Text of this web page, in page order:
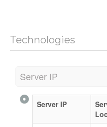
Technologies
Server IP
Server IP